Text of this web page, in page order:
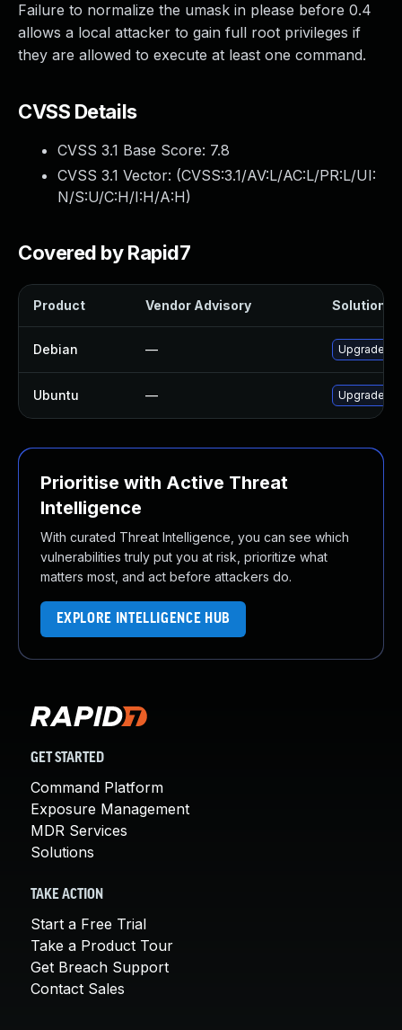
Failure to normalize the umask in please before 0.4
allows a local attacker to gain full root privileges if
they are allowed to execute at least one command.
CVSS Details
CVSS 3.1 Base Score: 7.8
CVSS 3.1 Vector: (CVSS:3.1/AV:L/AC:L/PR:L/UI:
N/S:U/C:H/I:H/A:H)
Covered by Rapid7
Product Vendor Advisory Solution
Debian — Upgrade
Ubuntu — Upgrade
Prioritise with Active Threat
Intelligence
With curated Threat Intelligence, you can see which
vulnerabilities truly put you at risk, prioritize what
matters most, and act before attackers do.
EXPLORE INTELLIGENCE HUB
GET STARTED
Command Platform
Exposure Management
MDR Services
Solutions
TAKE ACTION
Start a Free Trial
Take a Product Tour
Get Breach Support
Contact Sales